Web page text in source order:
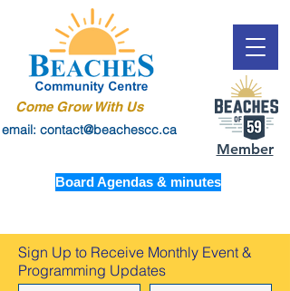
Come Grow With Us
email: contact@beachescc.ca
Member
Board Agendas & minutes
Sign Up to Receive Monthly Event &
Programming Updates